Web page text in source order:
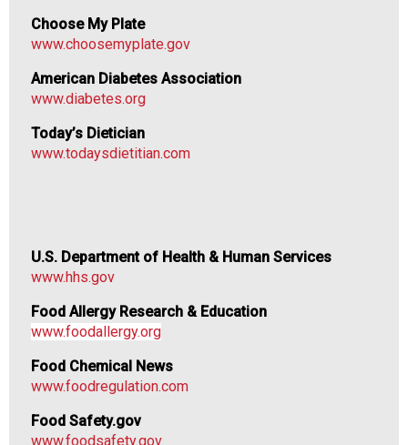
o
n
a
(
A
Choose My Plate
www.choosemyplate.gov
American Diabetes Association
www.diabetes.org
Today’s Dietician
www.todaysdietitian.com
U.S. Department of Health & Human Services
www.hhs.gov
Food Allergy Research & Education
www.foodallergy.org
Food Chemical News
www.foodregulation.com
Food Safety.gov
www.foodsafety.gov